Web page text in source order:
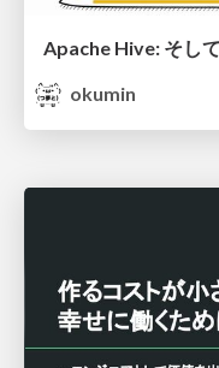
Apache Hive: そし
okumin